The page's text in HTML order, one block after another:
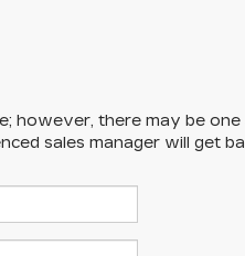
however, there may be one
sales manager will get